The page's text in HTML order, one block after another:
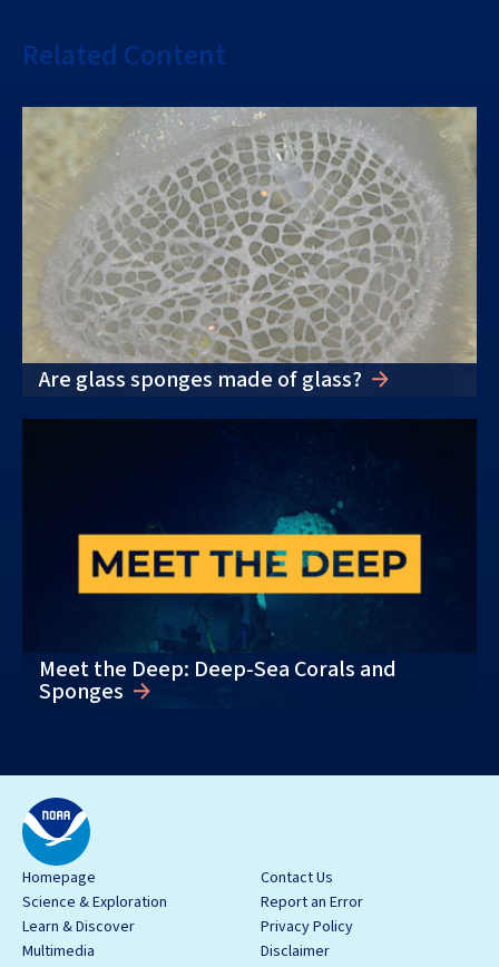
Related Content
Are glass sponges made of glass?
Meet the Deep: Deep-Sea Corals and
Sponges
Homepage
Science & Exploration
Learn & Discover
Multimedia
Contact Us
Report an Error
Privacy Policy
Disclaimer